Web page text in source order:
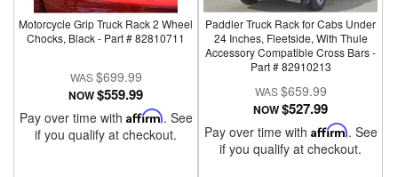
Motorcycle Grip Truck Rack 2 Wheel
Chocks, Black - Part # 82810711
$699.99
NOW$559.99
Pay over time with Affirm. See
if you qualify at checkout.
Paddler Truck Rack for Cabs Under
24 Inches, Fleetside, With Thule
Accessory Compatible Cross Bars -
Part # 82910213
$659.99
NOW$527.99
Pay over time with Affirm. See
if you qualify at checkout.